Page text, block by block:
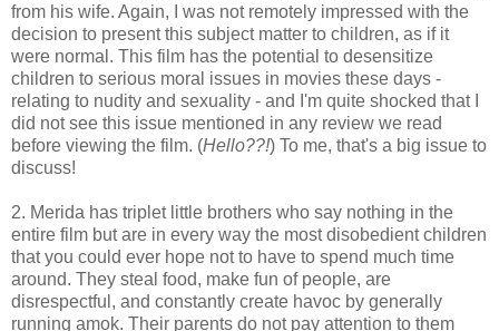
from his wife. Again, I was not remotely impressed with the
decision to present this subject matter to children, as if it
were normal. This film has the potential to desensitize
children to serious moral issues in movies these days -
relating to nudity and sexuality - and I'm quite shocked that I
did not see this issue mentioned in any review we read
before viewing the film. (Hello??!) To me, that's a big issue to
discuss!
2. Merida has triplet little brothers who say nothing in the
entire film but are in every way the most disobedient children
that you could ever hope not to have to spend much time
around. They steal food, make fun of people, are
disrespectful, and constantly create havoc by generally
running amok. Their parents do not pay attention to them